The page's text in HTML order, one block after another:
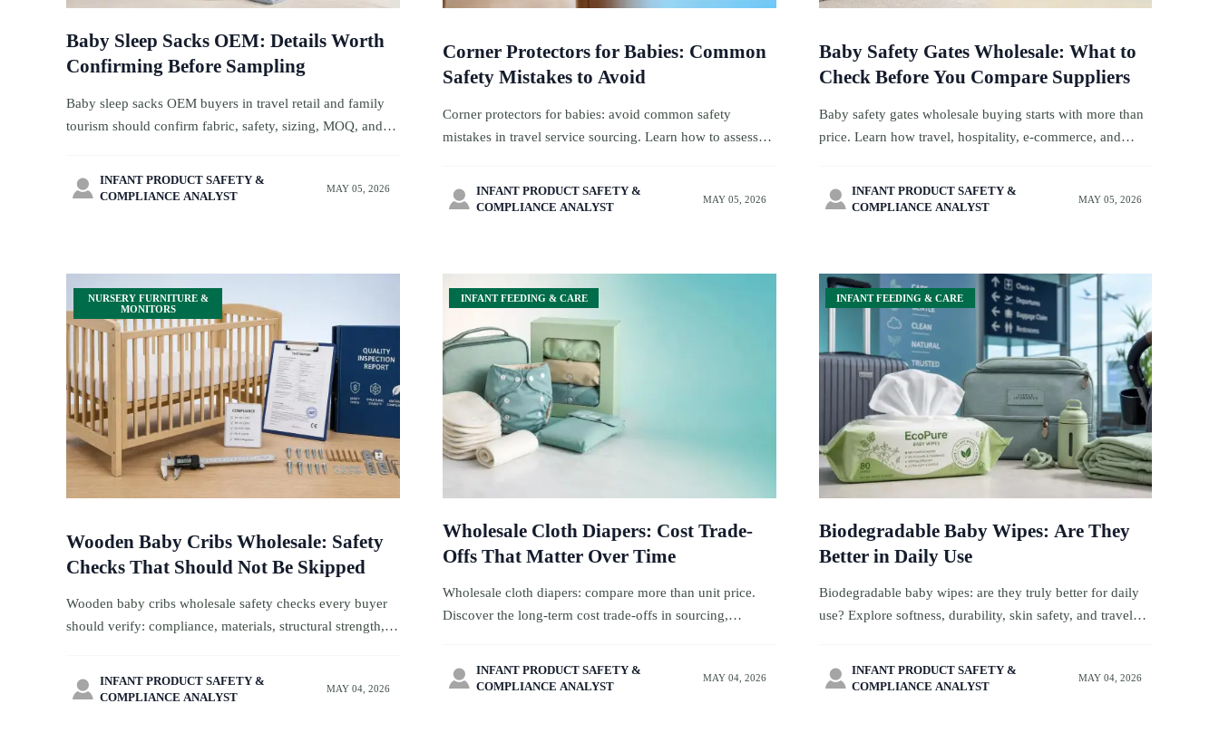
Baby Sleep Sacks OEM: Details Worth
Confirming Before Sampling
Baby sleep sacks OEM buyers in travel retail and family
tourism should confirm fabric, safety, sizing, MOQ, and
 INFANT PRODUCT SAFETY &
COMPLIANCE ANALYST
MAY 05, 2026
Corner Protectors for Babies: Common
Safety Mistakes to Avoid
Corner protectors for babies: avoid common safety
mistakes in travel service sourcing. Learn how to assess
 INFANT PRODUCT SAFETY &
COMPLIANCE ANALYST
MAY 05, 2026
Baby Safety Gates Wholesale: What to
Check Before You Compare Suppliers
Baby safety gates wholesale buying starts with more than
price. Learn how travel, hospitality, e-commerce, and
 INFANT PRODUCT SAFETY &
COMPLIANCE ANALYST
MAY 05, 2026
NURSERY FURNITURE &
MONITORS
Wooden Baby Cribs Wholesale: Safety
Checks That Should Not Be Skipped
Wooden baby cribs wholesale safety checks every buyer
should verify: compliance, materials, structural strength,
 INFANT PRODUCT SAFETY &
COMPLIANCE ANALYST
MAY 04, 2026
INFANT FEEDING & CARE
Wholesale Cloth Diapers: Cost Trade-
Offs That Matter Over Time
Wholesale cloth diapers: compare more than unit price.
Discover the long-term cost trade-offs in sourcing,
 INFANT PRODUCT SAFETY &
COMPLIANCE ANALYST
MAY 04, 2026
INFANT FEEDING & CARE
Biodegradable Baby Wipes: Are They
Better in Daily Use
Biodegradable baby wipes: are they truly better for daily
use? Explore softness, durability, skin safety, and travel
 INFANT PRODUCT SAFETY &
COMPLIANCE ANALYST
MAY 04, 2026